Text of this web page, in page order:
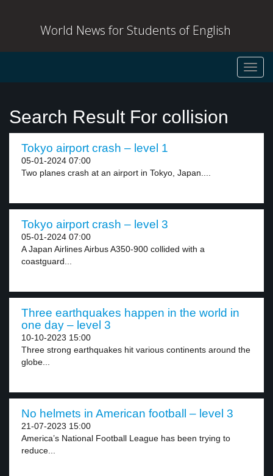
World News for Students of English
Search Result For collision
Tokyo airport crash – level 1
05-01-2024 07:00
Two planes crash at an airport in Tokyo, Japan....
Tokyo airport crash – level 3
05-01-2024 07:00
A Japan Airlines Airbus A350-900 collided with a
coastguard...
Three earthquakes happen in the world in
one day – level 3
10-10-2023 15:00
Three strong earthquakes hit various continents around the
globe...
No helmets in American football – level 3
21-07-2023 15:00
America’s National Football League has been trying to
reduce...